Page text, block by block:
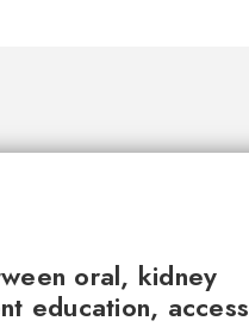
oral, kidney
education, access